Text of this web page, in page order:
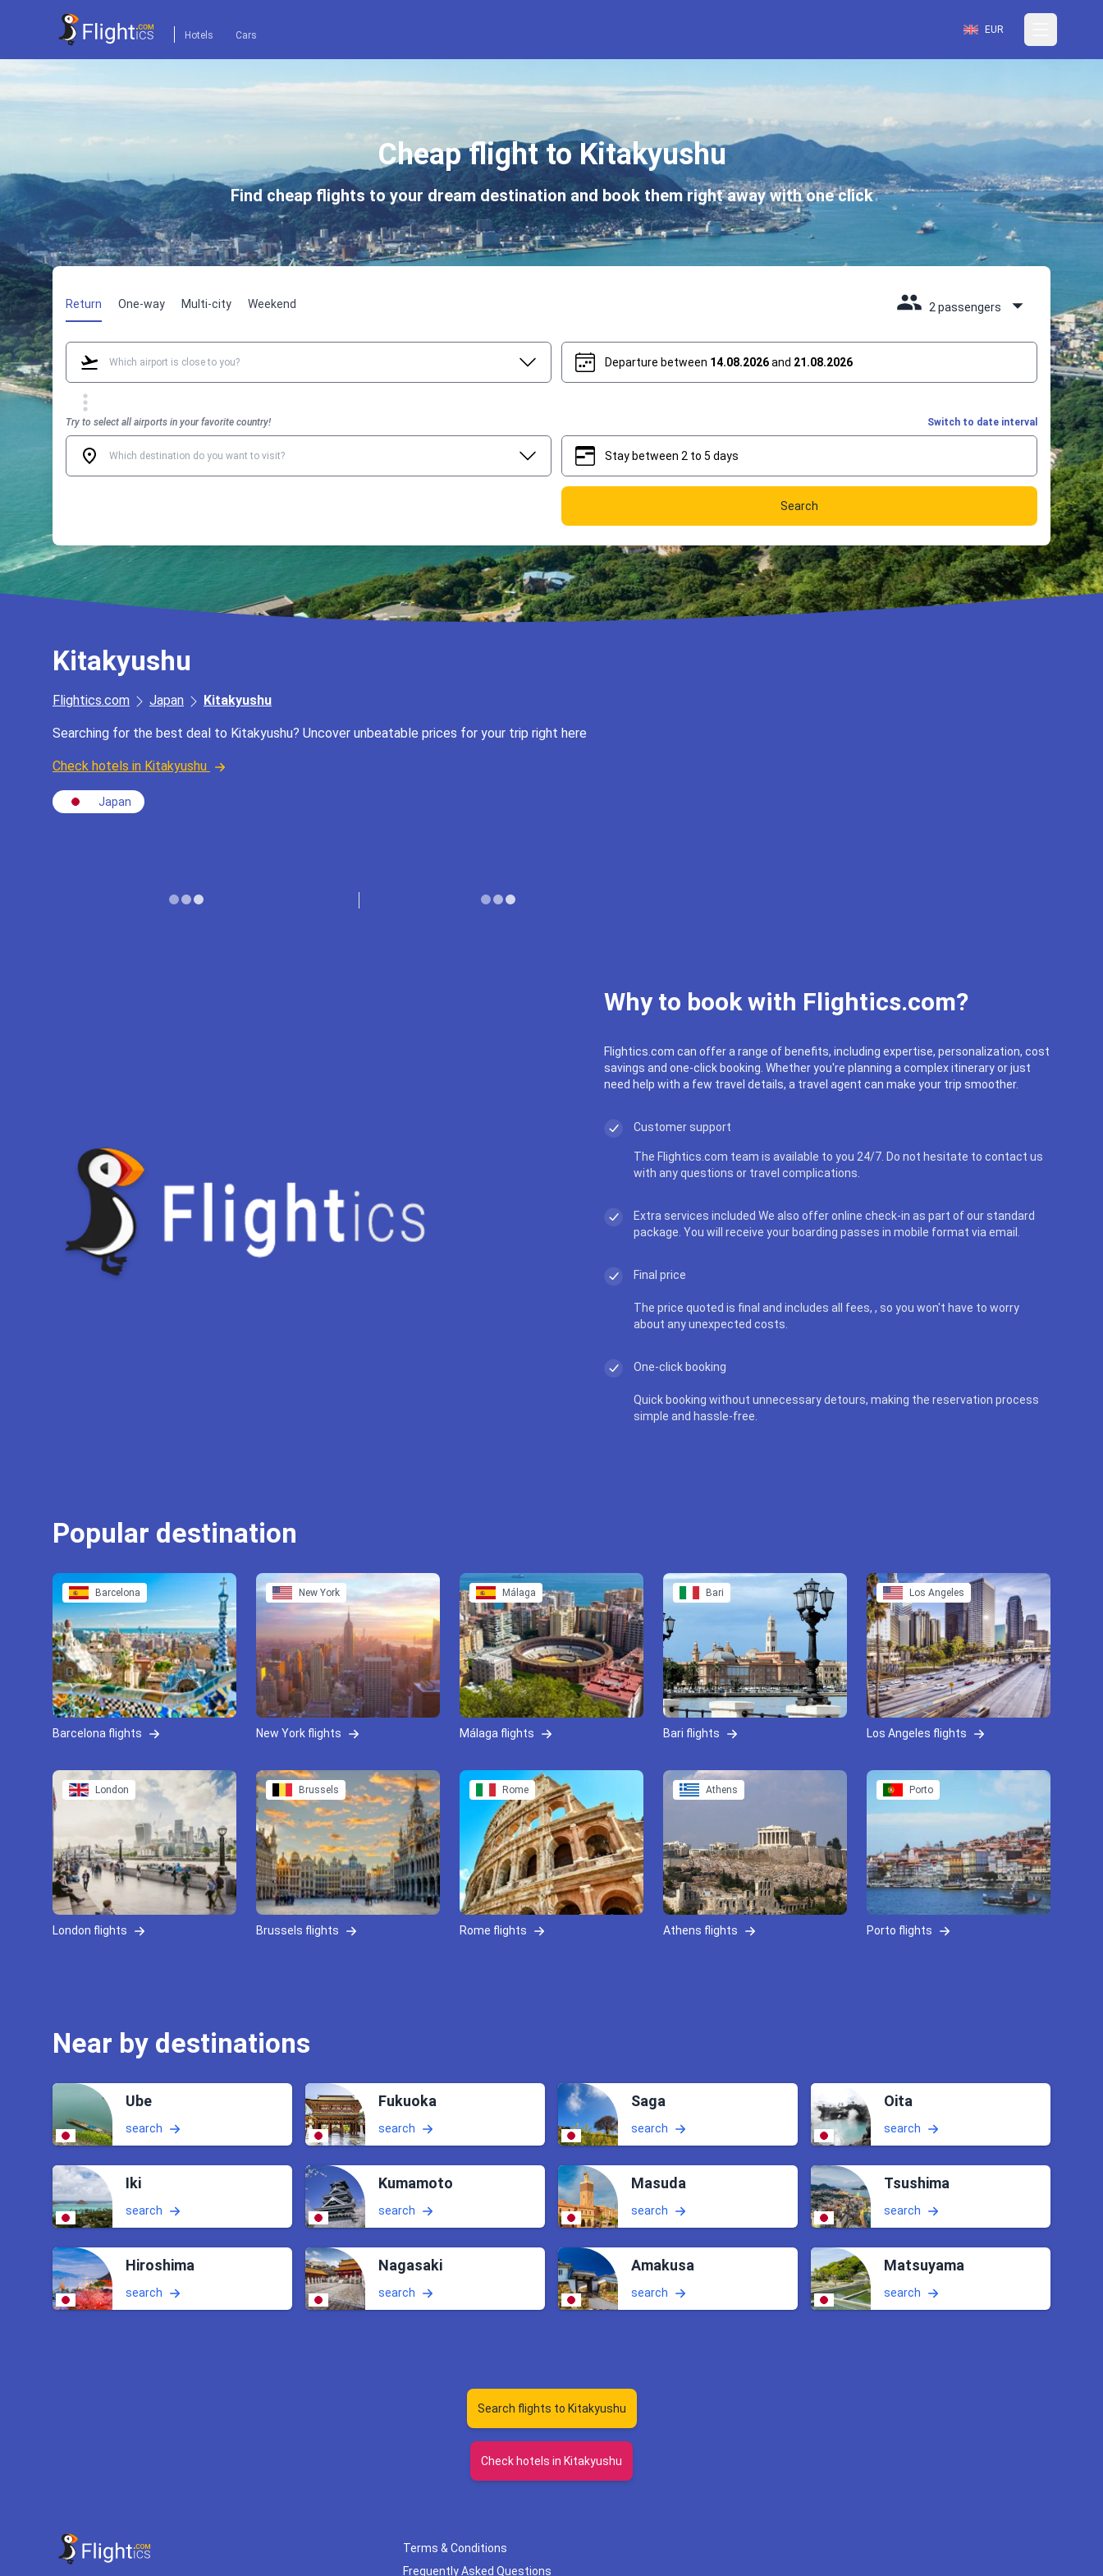
Hotels Cars EUR
Cheap flight to Kitakyushu
Find cheap flights to your dream destination and book them right away with one click
Return One-way Multi-city Weekend 2 passengers
Departure between 14.08.2026and 21.08.2026
Try to select all airports in your favorite country! Switch to date interval
Stay between 2 to 5 days
Search
Kitakyushu
Flightics.com Japan Kitakyushu
Searching for the best deal to Kitakyushu? Uncover unbeatable prices for your trip right here
Check hotels in Kitakyushu
Japan
Why to book with Flightics.com?
Flightics.com can offer a range of benefits, including expertise, personalization, cost
savings and one-click booking. Whether you're planning a complex itinerary or just
need help with a few travel details, a travel agent can make your trip smoother.
Customer support
The Flightics.com team is available to you 24/7. Do not hesitate to contact us
with any questions or travel complications.
Extra services included We also offer online check-in as part of our standard
package. You will receive your boarding passes in mobile format via email.
Final price
The price quoted is final and includes all fees, , so you won't have to worry
about any unexpected costs.
One-click booking
Quick booking without unnecessary detours, making the reservation process
simple and hassle-free.
Popular destination
Barcelona
Barcelona flights
New York
New York flights
Málaga
Málaga flights
Bari
Bari flights
Los Angeles
Los Angeles flights
London
London flights
Brussels
Brussels flights
Rome
Rome flights
Athens
Athens flights
Porto
Porto flights
Near by destinations
Ube
search
Fukuoka
search
Saga
search
Oita
search
Iki
search
Kumamoto
search
Masuda
search
Tsushima
search
Hiroshima
search
Nagasaki
search
Amakusa
search
Matsuyama
search
Search flights to Kitakyushu
Check hotels in Kitakyushu
Terms & Conditions
Frequently Asked Questions